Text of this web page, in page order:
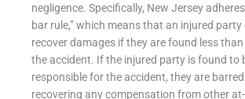
negligence. Specifically, New Jersey
bar rule,” which means that an injured party
recover damages if they are found less
the accident. If the injured party is found to
responsible for the accident, they are
recovering any compensation from other